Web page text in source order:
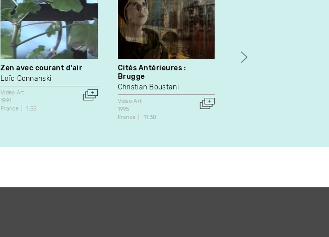
Zen avec courant d'air
Loïc Connanski
Video Art
1991
France
1:55
Cités Antérieures :
Brugge
Christian Boustani
Video Art
1995
France
11:30